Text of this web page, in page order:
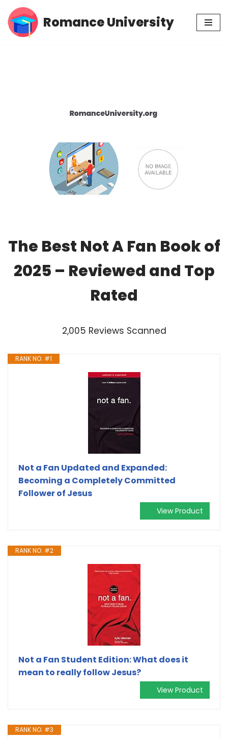
Skip
Romance University
The Best Not A Fan Book of
2025 – Reviewed and Top
Rated
2,005 Reviews Scanned
RANK NO. #1
Not a Fan Updated and Expanded:
Becoming a Completely Committed
Follower of Jesus
View Product
RANK NO. #2
Not a Fan Student Edition: What does it
mean to really follow Jesus?
View Product
RANK NO. #3